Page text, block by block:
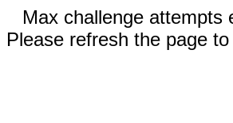
Max challenge attempts
Please refresh the page